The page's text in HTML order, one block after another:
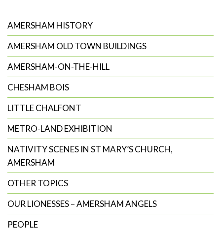
search
AMERSHAM HISTORY
AMERSHAM OLD TOWN BUILDINGS
AMERSHAM-ON-THE-HILL
CHESHAM BOIS
LITTLE CHALFONT
METRO-LAND EXHIBITION
NATIVITY SCENES IN ST MARY’S CHURCH,
AMERSHAM
OTHER TOPICS
OUR LIONESSES – AMERSHAM ANGELS
PEOPLE